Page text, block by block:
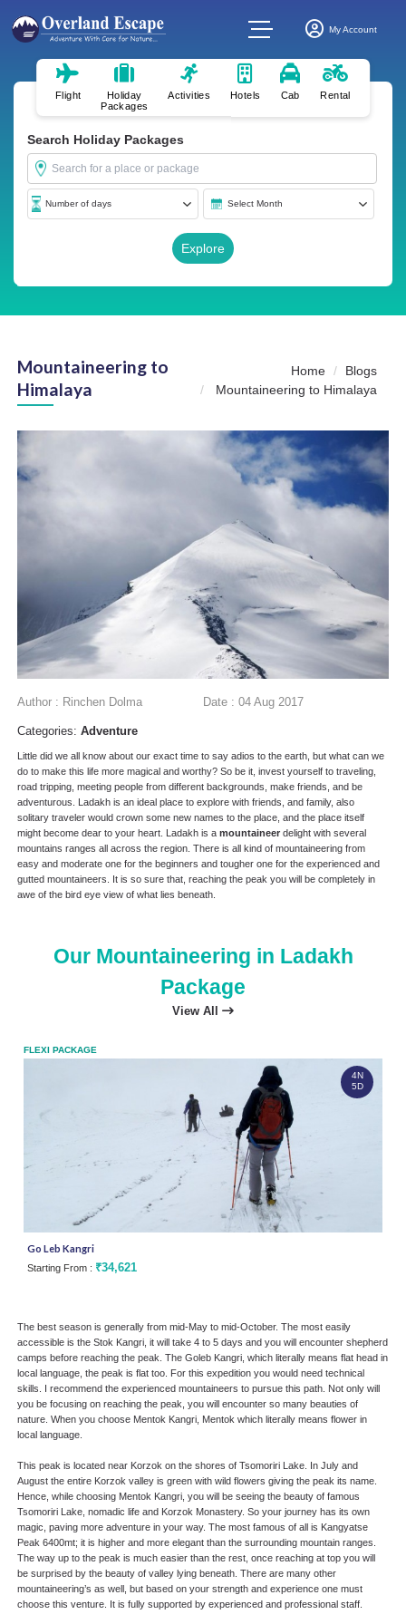
My Account
Flight
Holiday
Packages
Activities Hotels Cab Rental
Search Holiday Packages
Mountaineering to
Himalaya
Home
Blogs
Mountaineering to Himalaya
Author : Rinchen Dolma Date : 04 Aug 2017
Categories:Adventure
Little did we all know about our exact time to say adios to the earth, but what can we
do to make this life more magical and worthy? So be it, invest yourself to traveling,
road tripping, meeting people from different backgrounds, make friends, and be
adventurous. Ladakh is an ideal place to explore with friends, and family, also
solitary traveler would crown some new names to the place, and the place itself
might become dear to your heart. Ladakh is amountaineer delight with several
mountains ranges all across the region. There is all kind of mountaineering from
easy and moderate one for the beginners and tougher one for the experienced and
gutted mountaineers. It is so sure that, reaching the peak you will be completely in
awe of the bird eye view of what lies beneath.
Our Mountaineering in Ladakh
Package
View All
FLEXI PACKAGE
4N
5D
Go Leb Kangri
Starting From : ₹34,621
The best season is generally from mid-May to mid-October. The most easily
accessible is the Stok Kangri, it will take 4 to 5 days and you will encounter shepherd
camps before reaching the peak. The Goleb Kangri, which literally means flat head in
local language, the peak is flat too. For this expedition you would need technical
skills. I recommend the experienced mountaineers to pursue this path. Not only will
you be focusing on reaching the peak, you will encounter so many beauties of
nature. When you choose Mentok Kangri, Mentok which literally means flower in
local language.
This peak is located near Korzok on the shores of Tsomoriri Lake. In July and
August the entire Korzok valley is green with wild flowers giving the peak its name.
Hence, while choosing Mentok Kangri, you will be seeing the beauty of famous
Tsomoriri Lake, nomadic life and Korzok Monastery. So your journey has its own
magic, paving more adventure in your way. The most famous of all is Kangyatse
Peak 6400mt; it is higher and more elegant than the surrounding mountain ranges.
The way up to the peak is much easier than the rest, once reaching at top you will
be surprised by the beauty of valley lying beneath. There are many other
mountaineering’s as well, but based on your strength and experience one must
choose this venture. It is fully supported by experienced and professional staff.